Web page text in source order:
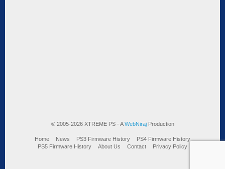
© 2005-2026 XTREME PS - AWebNirajProduction
Home News PS3 Firmware History
PS4 Firmware History
PS5 Firmware History
About Us Contact Privacy Policy